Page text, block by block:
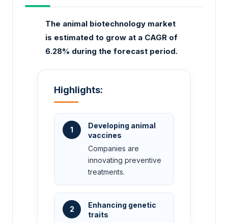
The animal biotechnology market
is estimated to grow at a CAGR of
6.28% during the forecast period.
Highlights:
1
Developing animal
vaccines
Companies are
innovating preventive
treatments.
2
Enhancing genetic
traits